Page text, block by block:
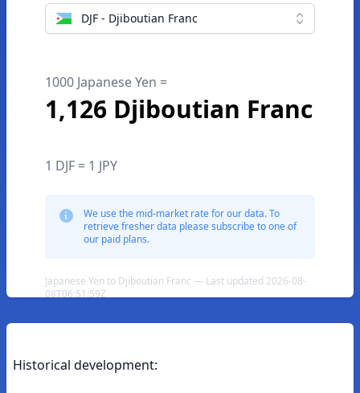
DJF - Djiboutian Franc
1000 Japanese Yen =
1,126 Djiboutian Franc
1 DJF = 1 JPY
We use the mid-market rate for our data. To
retrieve fresher data please subscribe to one of
our paid plans.
Japanese Yen to Djiboutian Franc — Last updated 2026-08-
08T06:51:59Z
Historical development: